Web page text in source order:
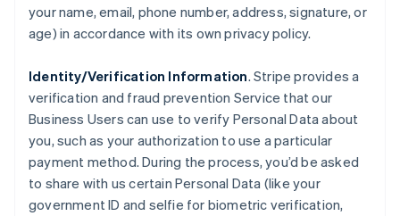
your name, email, phone number, address, signature, or
age) in accordance with its own privacy policy.
Identity/Verification Information. Stripe provides a
verification and fraud prevention Service that our
Business Users can use to verify Personal Data about
you, such as your authorization to use a particular
payment method. During the process, you’d be asked
to share with us certain Personal Data (like your
government ID and selfie for biometric verification,